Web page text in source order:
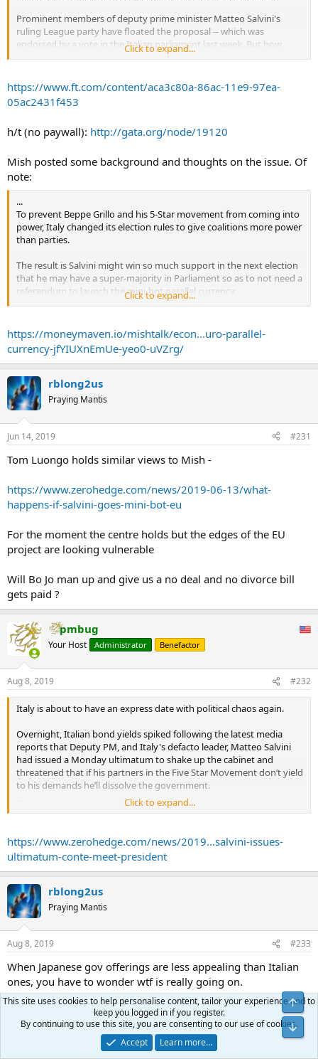
Prominent members of deputy prime minister Matteo Salvini's
ruling League party have floated the proposal -- which was
endorsed by a vote in the Italian parliament last week. But how
would it work, and how likely is it to happen?
The Italian government should issue debt in small denominations
that can change hands as a medium of exchange -- that, at least, is
the view of key advisers to Mr Salvini.
Claudio Borghi, one of the League's most influential economic
of the finance committee in Rome's Senate. Mr Borghi, who has
been strongly critical of Italy's membership of the single currency, is
president of the budget committee in the lower house of Italy's
The proposal involves creating a new type of Treasury bill -- dubbed
mini-bills of Treasury (mini-BOTs) -- which could be used by the
government to pay the arrears it owes to commercial businesses,
and by citizens to pay their taxes, Mr Borghi has suggested.
Thus it would have the scope to grow into what would in effect be a
parallel domestic currency, separate from Italy's official currency,
Click to expand...
https://www.ft.com/content/aca3c80a-86ac-11e9-97ea-
05ac2431f453
h/t (no paywall): http://gata.org/node/19120
Mish posted some background and thoughts on the issue. Of
note:
...
To prevent Beppe Grillo and his 5-Star movement from coming into
power, Italy changed its election rules to give coalitions more power
than parties.
The result is Salvini might win so much support in the next election
that he may have a super-majority in Parliament so as to not need a
referendum to launch the mini-bot parallel currency.
...
Click to expand...
https://moneymaven.io/mishtalk/econ...uro-parallel-
currency-jfYIUXnEmUe-yeo0-uVZrg/
rblong2us
Praying Mantis
Jun 14, 2019 #231
Tom Luongo holds similar views to Mish -
https://www.zerohedge.com/news/2019-06-13/what-
happens-if-salvini-goes-mini-bot-eu
For the moment the centre holds but the edges of the EU
project are looking vulnerable
Will Bo Jo man up and give us a no deal and no divorce bill
gets paid ?
pmbug
Your Host Administrator Benefactor
Aug 8, 2019 #232
Italy is about to have an express date with political chaos again.
Overnight, Italian bond yields spiked following the latest media
reports that Deputy PM, and Italy's defacto leader, Matteo Salvini
had issued a Monday ultimatum to shake up the cabinet and
threatened that if his partners in the Five Star Movement don’t yield
to his demands he’ll dissolve the government.
Something that has not broken down in recent months has been
the lack of ECB support, although overnight it emerged just who
was the buyer of first and last resort was when Bloomberg reported
that Japanese investors bought the largest amount of Italian
sovereign bonds since at least 2005 in June; purchases of Italian
government securities climbed to 278.8b yen ($2.6b), the highest
since comparable data became available in 2005, according to
Japanese balance-of-payments released Thursday.
...
Click to expand...
https://www.zerohedge.com/news/2019...salvini-issues-
ultimatum-conte-meet-president
rblong2us
Praying Mantis
Aug 8, 2019 #233
When Japanese gov offerings are less appealing than Italian
ones, you have to wonder wtf is really going on.
Its as if all the swans are gently fading through grey to black
and it doesnt matter ........
This site uses cookies to help personalise content, tailor your experience and to
keep you logged in if you register.
By continuing to use this site, you are consenting to our use of cookies.
Accept
Learn more…
Top